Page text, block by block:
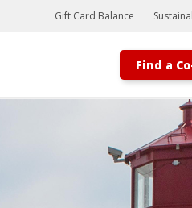
Gift Card Balance
Find a